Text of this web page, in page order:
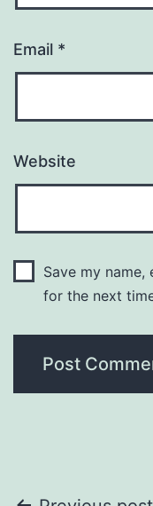
Email *
Website
Save my
for the next